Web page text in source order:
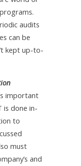
audits
can be
kept up-to-
important
is done in-
to
must
and